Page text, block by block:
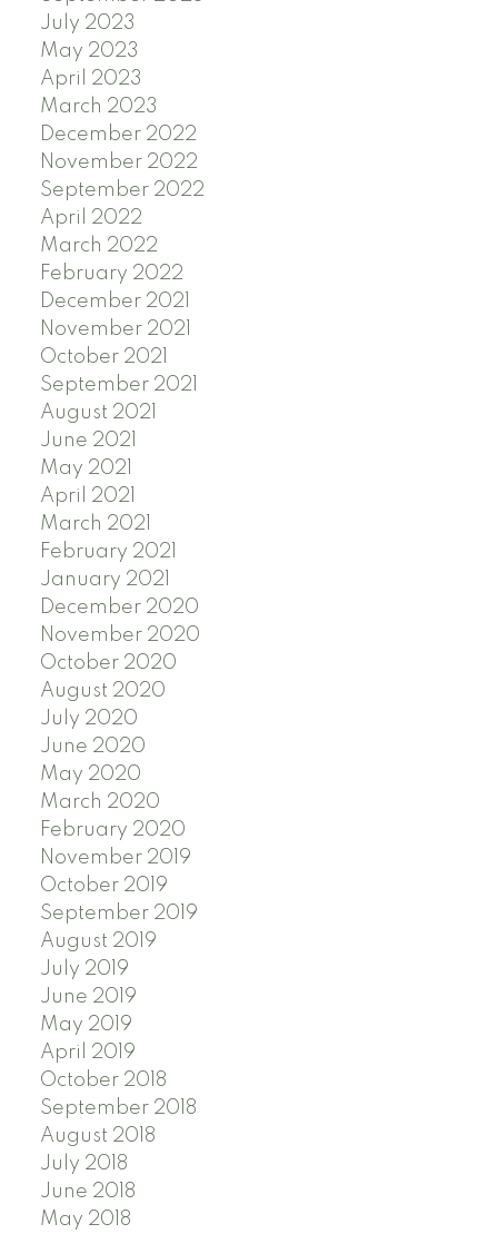
July 2023
May 2023
April 2023
March 2023
December 2022
November 2022
September 2022
April 2022
March 2022
February 2022
December 2021
November 2021
October 2021
September 2021
August 2021
June 2021
May 2021
April 2021
March 2021
February 2021
January 2021
December 2020
November 2020
October 2020
August 2020
July 2020
June 2020
May 2020
March 2020
February 2020
November 2019
October 2019
September 2019
August 2019
July 2019
June 2019
May 2019
April 2019
October 2018
September 2018
August 2018
July 2018
June 2018
May 2018